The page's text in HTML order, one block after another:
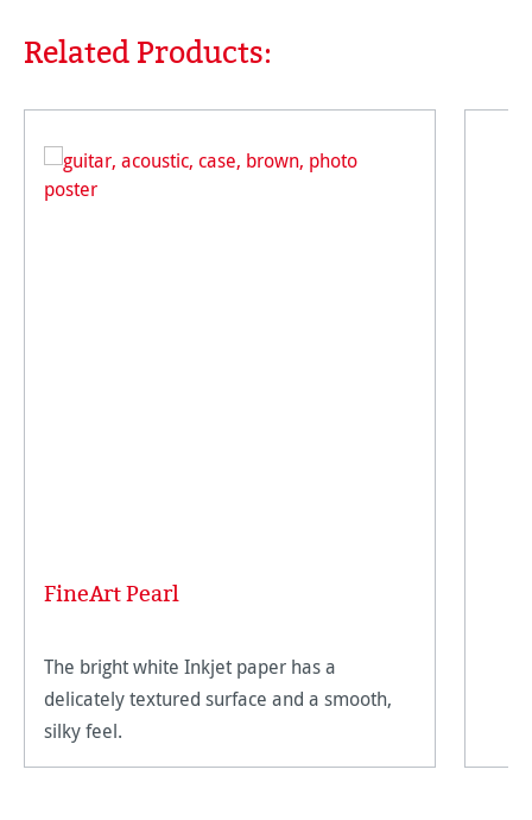
Skip product gallery
Related Products:
FineArt Pearl
The bright white Inkjet paper has a
delicately textured surface and a smooth,
silky feel.